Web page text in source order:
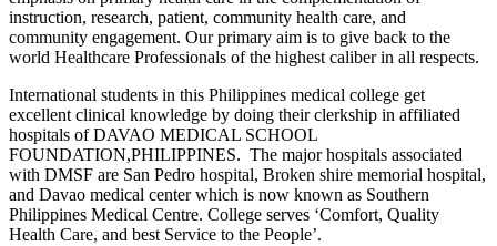
instruction, research, patient, community health care, and
community engagement. Our primary aim is to give back to the
world Healthcare Professionals of the highest caliber in all respects.
International students in this Philippines medical college get
excellent clinical knowledge by doing their clerkship in affiliated
hospitals of DAVAO MEDICAL SCHOOL
FOUNDATION,PHILIPPINES. The major hospitals associated
with DMSF are San Pedro hospital, Broken shire memorial hospital,
and Davao medical center which is now known as Southern
Philippines Medical Centre. College serves ‘Comfort, Quality
Health Care, and best Service to the People’.